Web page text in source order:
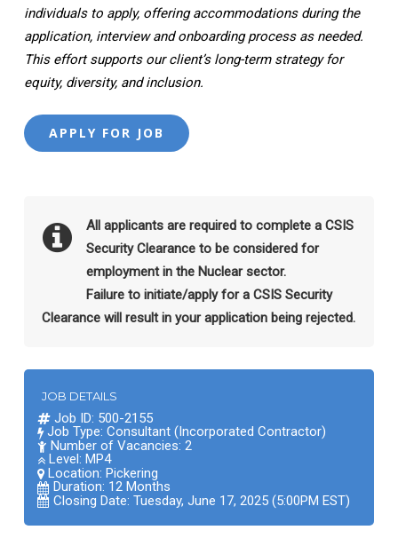
individuals to apply, offering accommodations during the
application, interview and onboarding process as needed.
This effort supports our client’s long-term strategy for
equity, diversity, and inclusion.
All applicants are required to complete a CSIS
Security Clearance to be considered for
employment in the Nuclear sector.
Failure to initiate/apply for a CSIS Security
Clearance will result in your application being rejected.
JOB DETAILS
Job ID: 500-2155
Job Type: Consultant (Incorporated Contractor)
Number of Vacancies: 2
Level: MP4
Location: Pickering
Duration: 12 Months
Closing Date: Tuesday, June 17, 2025 (5:00PM EST)